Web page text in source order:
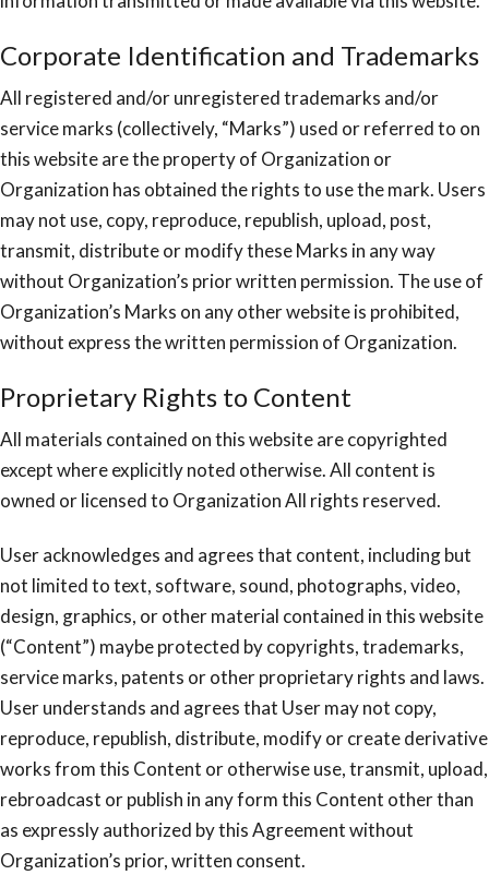
Corporate Identification and Trademarks
All registered and/or unregistered trademarks and/or
service marks (collectively, “Marks”) used or referred to on
this website are the property of Organization or
Organization has obtained the rights to use the mark. Users
may not use, copy, reproduce, republish, upload, post,
transmit, distribute or modify these Marks in any way
without Organization’s prior written permission. The use of
Organization’s Marks on any other website is prohibited,
without express the written permission of Organization.
Proprietary Rights to Content
All materials contained on this website are copyrighted
except where explicitly noted otherwise. All content is
owned or licensed to Organization All rights reserved.
User acknowledges and agrees that content, including but
not limited to text, software, sound, photographs, video,
design, graphics, or other material contained in this website
(“Content”) maybe protected by copyrights, trademarks,
service marks, patents or other proprietary rights and laws.
User understands and agrees that User may not copy,
reproduce, republish, distribute, modify or create derivative
works from this Content or otherwise use, transmit, upload,
rebroadcast or publish in any form this Content other than
as expressly authorized by this Agreement without
Organization’s prior, written consent.